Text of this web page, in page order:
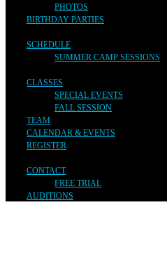
PHOTOS
BIRTHDAY PARTIES
SCHEDULE
SUMMER CAMP SESSIONS
CLASSES
SPECIAL EVENTS
FALL SESSION
TEAM
CALENDAR & EVENTS
REGISTER
CONTACT
FREE TRIAL
AUDITIONS